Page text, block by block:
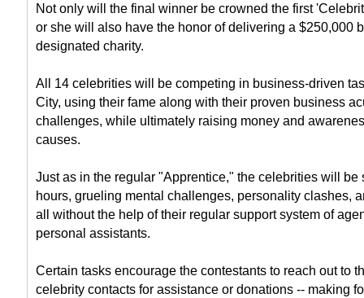
Not only will the final winner be crowned the first
or she will also have the honor of delivering a $250,000
designated charity.
All 14 celebrities will be competing in business-driven
City, using their fame along with their proven business
challenges, while ultimately raising money and
causes.
Just as in the regular "Apprentice," the celebrities will be
hours, grueling mental challenges, personality clashes,
all without the help of their regular support system of
personal assistants.
Certain tasks encourage the contestants to reach out to
celebrity contacts for assistance or donations -- making